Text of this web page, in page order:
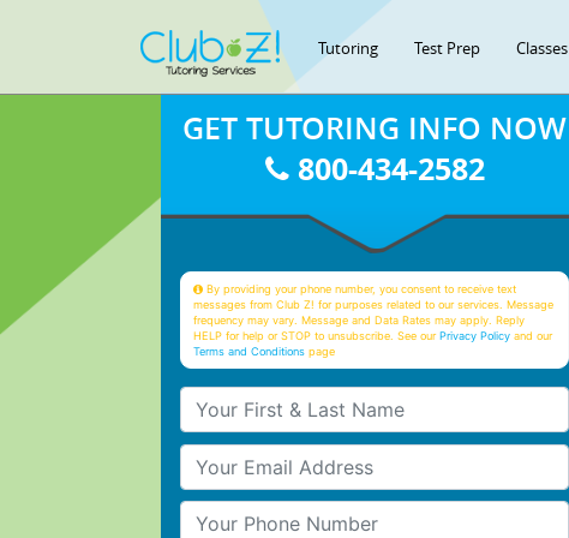
Tutoring Test Prep Classes
GET TUTORING INFO NOW
800-434-2582
By providing your phone number, you consent to receive text
messages from Club Z! for purposes related to our services. Message
frequency may vary. Message and Data Rates may apply. Reply
HELP for help or STOP to unsubscribe. See ourPrivacy Policy and our
Terms and Conditions page
Your First & Last Name
Your Email
Your Phone Number